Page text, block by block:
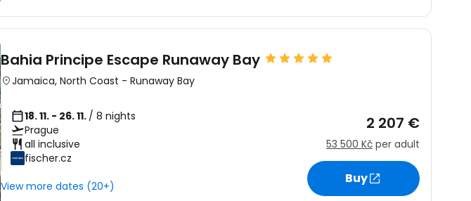
Bahia Principe Escape Runaway Bay
Jamaica, North Coast - Runaway Bay
18. 11. - 26. 11. / 8 nights
Prague
all inclusive
fischer.cz
View more dates (20+)
2 207 €
53 500 Kč per adult
Buy